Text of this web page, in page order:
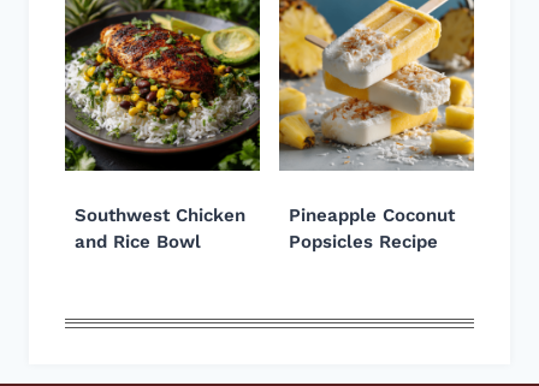
Southwest Chicken
and Rice Bowl
Pineapple Coconut
Popsicles Recipe